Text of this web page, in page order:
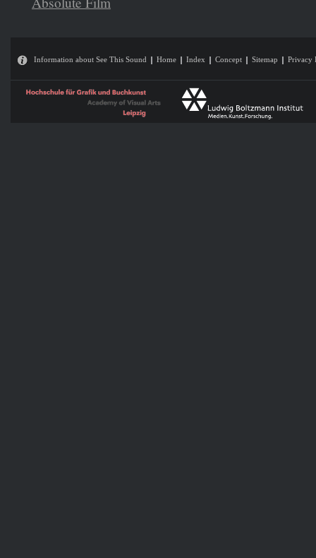
Information about See This Sound Home Index Concept Sitemap Privacy